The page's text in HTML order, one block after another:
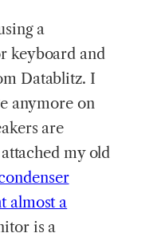
a
keyboard and
Datablitz. I
anymore on
are
my old
almost a
is a